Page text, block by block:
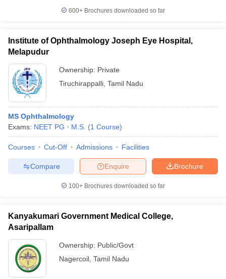
600+ Brochures downloaded so far
Institute of Ophthalmology Joseph Eye Hospital,
Melapudur
Ownership: Private
Tiruchirappalli Tamil Nadu
MS Ophthalmology
Exams: NEET PG M.S. (1 Course)
Courses Cut-Off Admissions Facilities
Brochure
Enquire
Compare
100+ Brochures downloaded so far
Kanyakumari Government Medical College,
Asaripallam
Ownership: Public/Govt
Nagercoil Tamil Nadu